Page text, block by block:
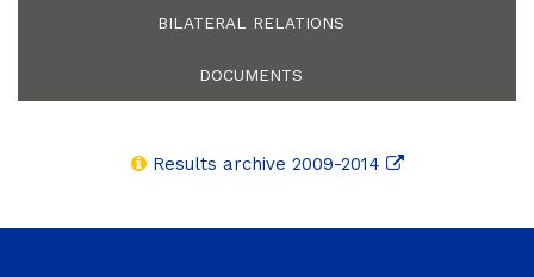
BILATERAL RELATIONS
DOCUMENTS
Results archive 2009-2014